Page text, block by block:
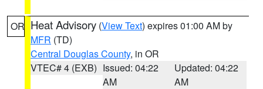
OR Heat Advisory (View Text) expires 01:00 AM by
MFR (TD)
Central Douglas County, in OR
VTEC# 4 (EXB) Issued: 04:22
AM
Updated: 04:22
AM